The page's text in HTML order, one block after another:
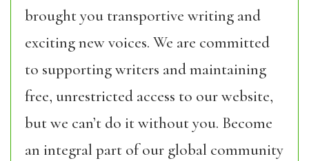
brought you transportive writing and
exciting new voices. We are committed
to supporting writers and maintaining
free, unrestricted access to our website,
but we can’t do it without you. Become
an integral part of our global community